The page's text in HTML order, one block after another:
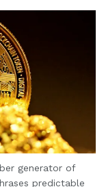
generator of
predictable